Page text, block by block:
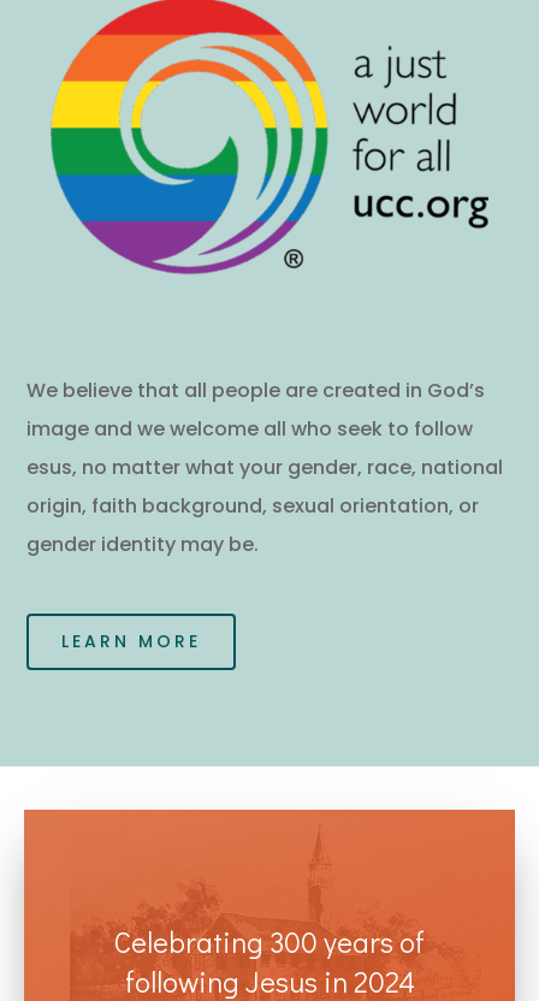
We believe that all people are created in God’s
image and we welcome all who seek to follow
esus, no matter what your gender, race, national
origin, faith background, sexual orientation, or
gender identity may be.
LEARN MORE
Celebrating 300 years of
following Jesus in 2024